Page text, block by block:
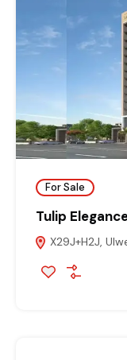
For Sale
Tulip
X29J+H2J,